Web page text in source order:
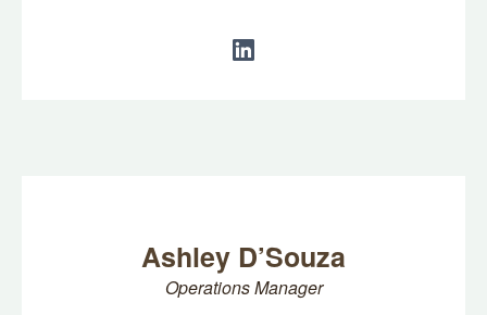
Ashley D’Souza
Operations Manager